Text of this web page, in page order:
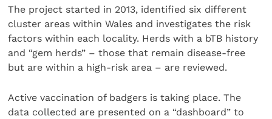
The project started in 2013, identified six different
cluster areas within Wales and investigates the risk
factors within each locality. Herds with a bTB history
and “gem herds” – those that remain disease-free
but are within a high-risk area – are reviewed.
Active vaccination of badgers is taking place. The
data collected are presented on a “dashboard” to